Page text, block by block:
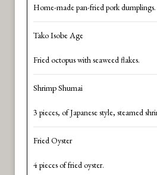
Home-made pan-fried pork dumplings.
Tako Isobe Age
Fried octopus with seaweed flakes.
Shrimp Shumai
3 pieces, of Japanese style, steamed
Fried Oyster
4 pieces of fried oyster.